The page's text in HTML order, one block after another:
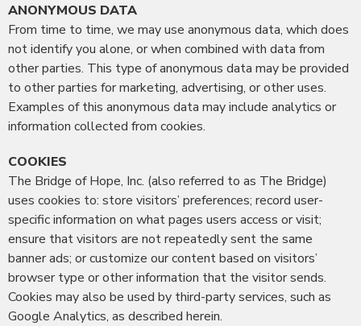
ANONYMOUS DATA
From time to time, we may use anonymous data, which does
not identify you alone, or when combined with data from
other parties. This type of anonymous data may be provided
to other parties for marketing, advertising, or other uses.
Examples of this anonymous data may include analytics or
information collected from cookies.
COOKIES
The Bridge of Hope, Inc. (also referred to as The Bridge)
uses cookies to: store visitors’ preferences; record user-
specific information on what pages users access or visit;
ensure that visitors are not repeatedly sent the same
banner ads; or customize our content based on visitors’
browser type or other information that the visitor sends.
Cookies may also be used by third-party services, such as
Google Analytics, as described herein.